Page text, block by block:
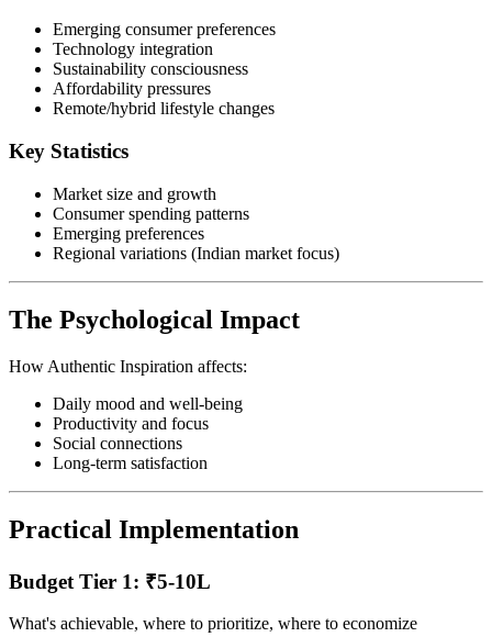
Emerging consumer preferences
Technology integration
Sustainability consciousness
Affordability pressures
Remote/hybrid lifestyle changes
Key Statistics
Market size and growth
Consumer spending patterns
Emerging preferences
Regional variations (Indian market focus)
The Psychological Impact
How Authentic Inspiration affects:
Daily mood and well-being
Productivity and focus
Social connections
Long-term satisfaction
Practical Implementation
Budget Tier 1: ₹5-10L
What's achievable, where to prioritize, where to economize